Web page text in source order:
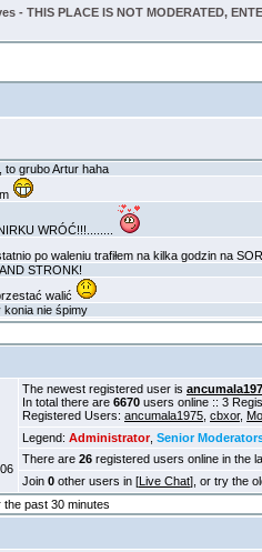
- THIS PLACE IS NOT MODERATED,
The newest registered user is
In total there are 6670 users online :: 3
Registered Users: ancumala1975 cbxor,
Legend: Administrator, Senior
There are 26 registered users online in the
Join 0 other users in [Live Chat], or try the
past 30 minutes